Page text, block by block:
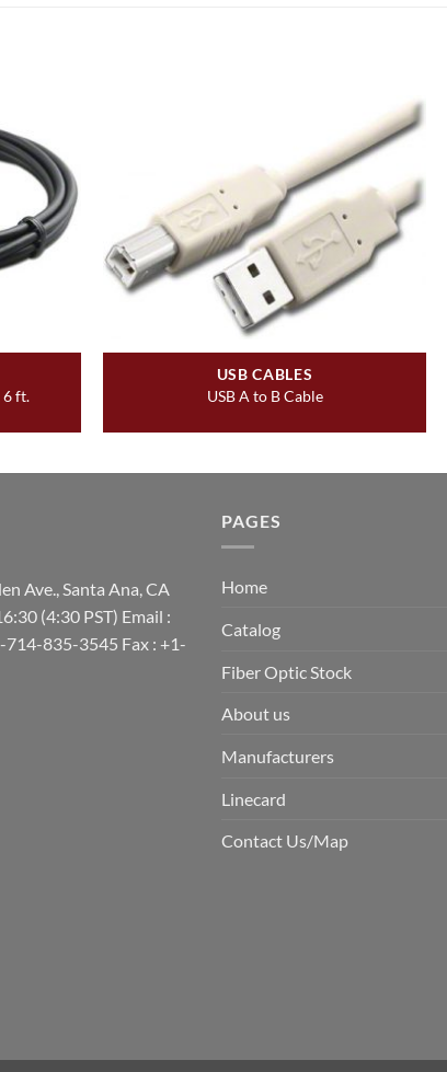
6 ft.
USB CABLES
USB A to B Cable
Ave., Santa Ana, CA
(4:30 PST) Email :
714-835-3545 Fax : +1-
PAGES
Home
Catalog
Fiber Optic Stock
About us
Manufacturers
Linecard
Contact Us/Map